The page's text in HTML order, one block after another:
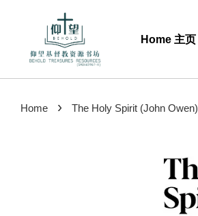
Home 主页
Home › The Holy Spirit (John Owen)